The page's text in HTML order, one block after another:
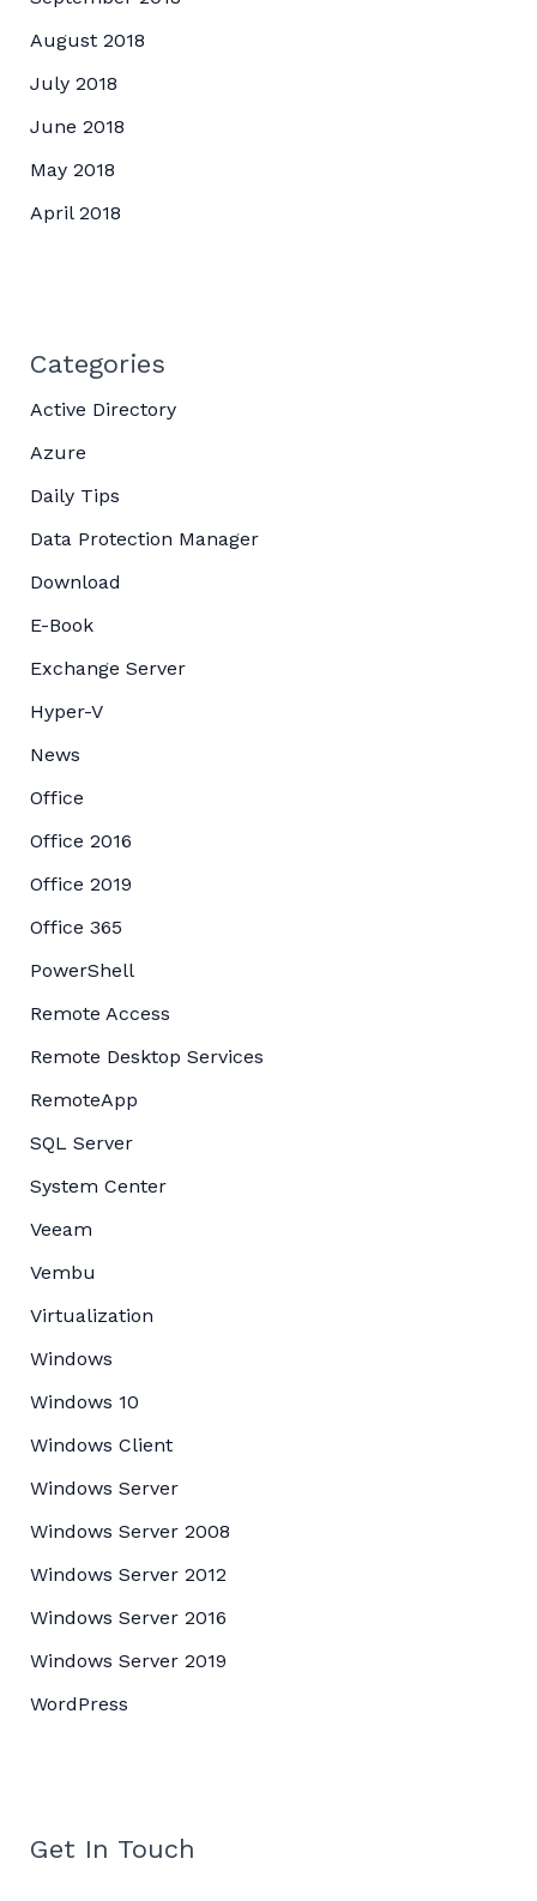
August 2018
July 2018
June 2018
May 2018
April 2018
Categories
Active Directory
Azure
Daily Tips
Data Protection Manager
Download
E-Book
Exchange Server
Hyper-V
News
Office
Office 2016
Office 2019
Office 365
PowerShell
Remote Access
Remote Desktop Services
RemoteApp
SQL Server
System Center
Veeam
Vembu
Virtualization
Windows
Windows 10
Windows Client
Windows Server
Windows Server 2008
Windows Server 2012
Windows Server 2016
Windows Server 2019
WordPress
Get In Touch